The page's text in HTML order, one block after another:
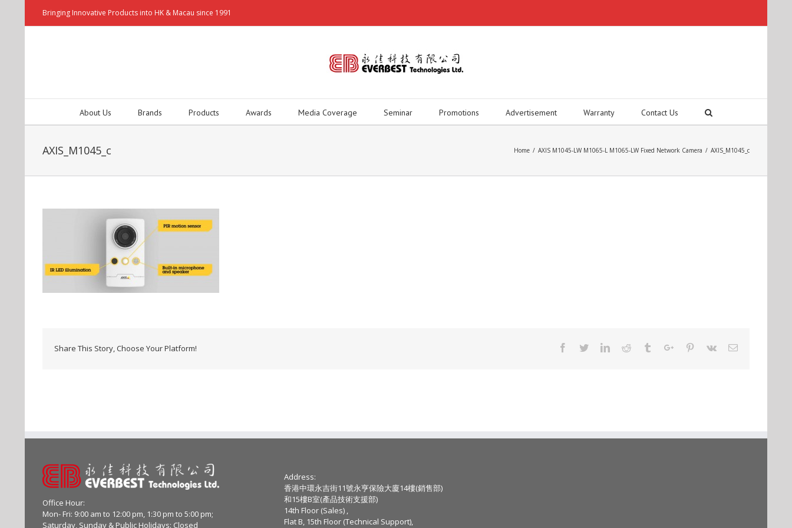
Bringing Innovative Products into HK & Macau since 1991
About Us Brands Products Awards Media Coverage Seminar Promotions Advertisement Warranty Contact Us
AXIS_M1045_c Home / AXIS M1045-LW M1065-L M1065-LW Fixed Network Camera / AXIS_M1045_c
Share This Story, Choose Your Platform! Facebook
TwitterLinkedinReddit TumblrGoogle+Pinterest
Vk Email
Office Hour:
Mon- Fri: 9:00 am to 12:00 pm, 1:30 pm to 5:00 pm;
Saturday, Sunday & Public Holidays: Closed
Address:
香港中環永吉街11號永亨保險大廈14樓(銷售部)
和15樓B室(產品技術支援部)
14th Floor (Sales) ,
Flat B, 15th Floor (Technical Support),